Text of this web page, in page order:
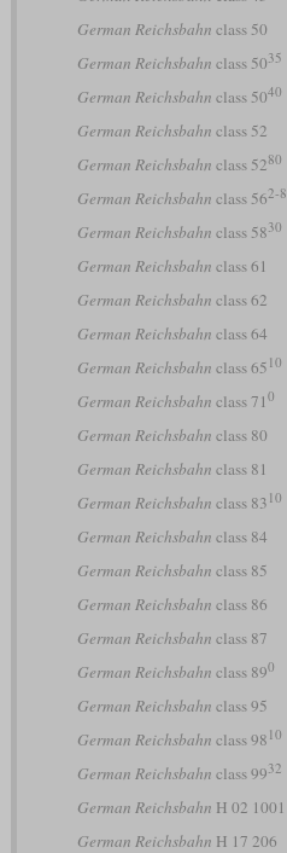
German Reichsbahn class 50
German Reichsbahn class 5035
German Reichsbahn class 5040
German Reichsbahn class 52
German Reichsbahn class 5280
German Reichsbahn class 562-8
German Reichsbahn class 5830
German Reichsbahn class 61
German Reichsbahn class 62
German Reichsbahn class 64
German Reichsbahn class 65 10
German Reichsbahn class 71 0
German Reichsbahn class 80
German Reichsbahn class 81
German Reichsbahn class 83 10
German Reichsbahn class 84
German Reichsbahn class 85
German Reichsbahn class 86
German Reichsbahn class 87
German Reichsbahn class 890
German Reichsbahn class 95
German Reichsbahn class 98 10
German Reichsbahn class 9932
German Reichsbahn H 02 1001
German Reichsbahn H 17 206